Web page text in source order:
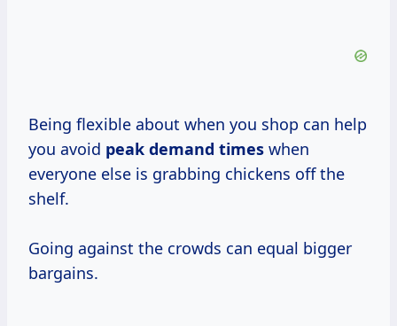
Being flexible about when you shop can help
you avoid peak demand times when
everyone else is grabbing chickens off the
shelf.
Going against the crowds can equal bigger
bargains.